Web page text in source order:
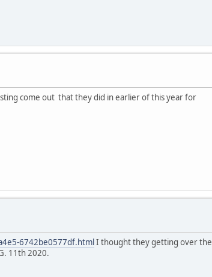
come out that they did in earlier of this year for
6742be0577df.htmlI thought they getting over the
11th 2020.